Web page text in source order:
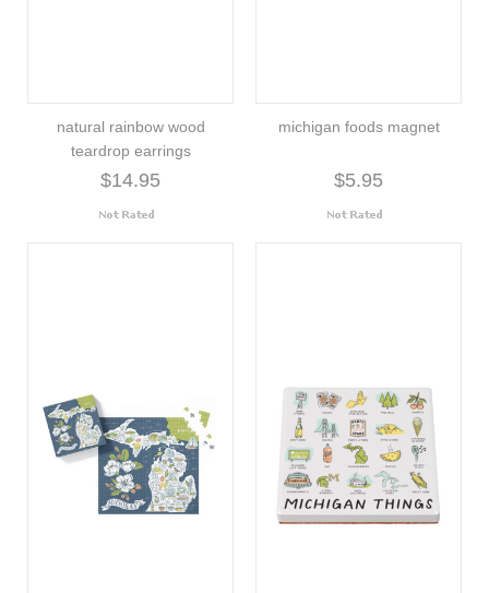
natural rainbow wood
teardrop earrings
$14.95
michigan foods magnet
$5.95